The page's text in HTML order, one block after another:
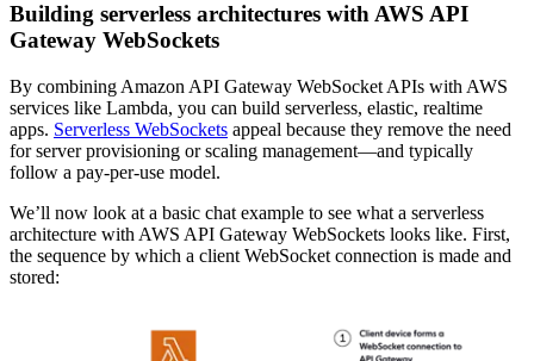
Building serverless architectures with AWS API
Gateway WebSockets
By combining Amazon API Gateway WebSocket APIs with AWS
services like Lambda, you can build serverless, elastic, realtime
apps. Serverless WebSockets appeal because they remove the need
for server provisioning or scaling management—and typically
follow a pay-per-use model.
We’ll now look at a basic chat example to see what a serverless
architecture with AWS API Gateway WebSockets looks like. First,
the sequence by which a client WebSocket connection is made and
stored: